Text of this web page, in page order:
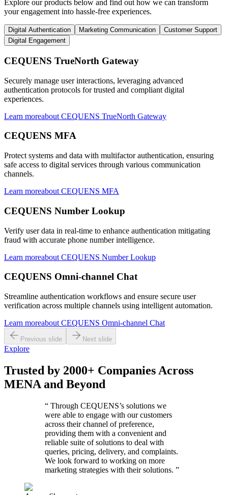
Explore our products below and find out how we can transform
your engagement into hassle-free experiences.
Digital Authentication Marketing Communication
Customer Support
Digital Engagement
CEQUENS TrueNorth Gateway
Securely manage user interactions, leveraging advanced
authentication protocols for trusted and compliant digital
experiences.
Learn moreabout CEQUENS TrueNorth Gateway
CEQUENS MFA
Protect systems and data with multifactor authentication, ensuring
safe access to digital services through various communication
channels.
Learn moreabout CEQUENS MFA
CEQUENS Number Lookup
Verify user data in real-time to enhance authentication mitigating
fraud with accurate phone number intelligence.
Learn moreabout CEQUENS Number Lookup
CEQUENS Omni-channel Chat
Streamline authentication workflows and ensure secure user
verification across multiple channels using intelligent automation.
Learn moreabout CEQUENS Omni-channel Chat
Previous slide Next slide
Explore
Trusted by 2000+ Companies Across
MENA and Beyond
“ Through CEQUENS’s solutions we
were able to engage with our customers
across their channel of preference,
providing them with a convenient and
reliable suite of solutions to deal with
queries, pricing, delivery, and complaints.
We look forward to working on more
marketing strategies with their solutions. ”